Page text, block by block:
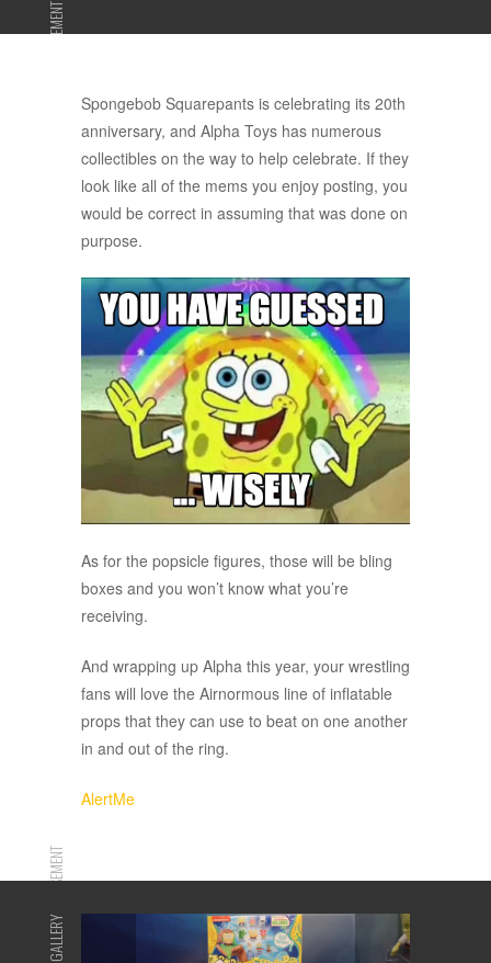
ADVERTISEMENT
Spongebob Squarepants is celebrating its 20th
anniversary, and Alpha Toys has numerous
collectibles on the way to help celebrate. If they
look like all of the mems you enjoy posting, you
would be correct in assuming that was done on
purpose.
As for the popsicle figures, those will be bling
boxes and you won’t know what you’re
receiving.
And wrapping up Alpha this year, your wrestling
fans will love the Airnormous line of inflatable
props that they can use to beat on one another
in and out of the ring.
AlertMe
ADVERTISEMENT
GALLERY